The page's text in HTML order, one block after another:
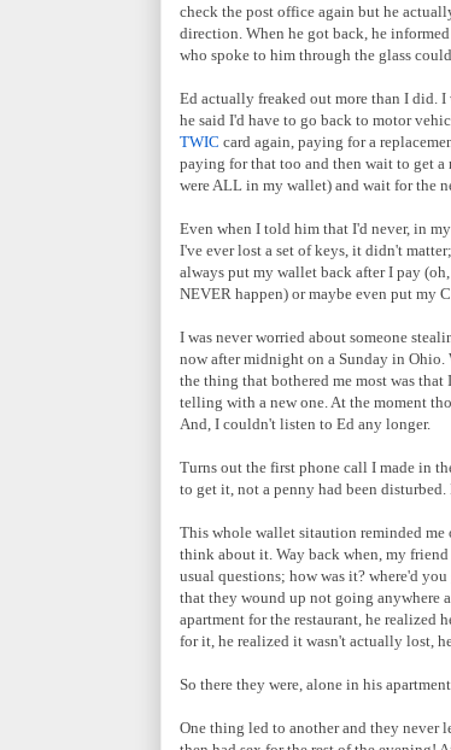
check the post office again but he
direction. When he got back, he
who spoke to him through the glass
Ed actually freaked out more than I did.
he said I'd have to go back to motor
TWIC card again, paying for a
paying for that too and then wait to get a
were ALL in my wallet) and wait for the
Even when I told him that I'd never, in
I've ever lost a set of keys, it didn't
always put my wallet back after I pay (oh,
NEVER happen) or maybe even put my
I was never worried about someone
now after midnight on a Sunday in
the thing that bothered me most was
telling with a new one. At the moment
And, I couldn't listen to Ed any longer.
Turns out the first phone call I made in
to get it, not a penny had been disturbed.
This whole wallet sitaution reminded me
think about it. Way back when, my
usual questions; how was it? where'd
that they wound up not going anywhere
apartment for the restaurant, he
for it, he realized it wasn't actually lost,
So there they were, alone in his
One thing led to another and they never